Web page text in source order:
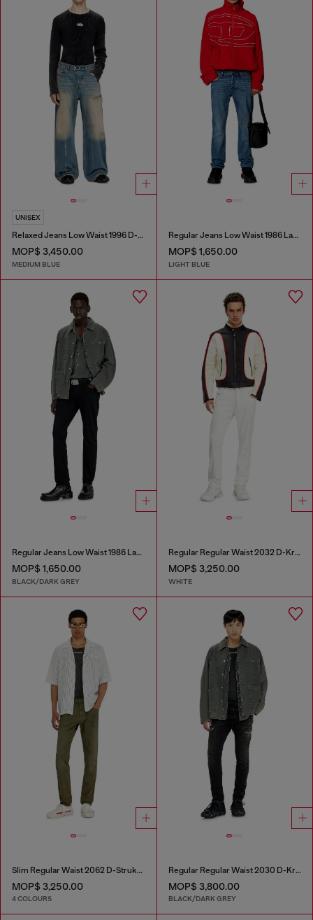
UNISEX
Relaxed Jeans Low Waist 1996 D-Sire
MOP$ 3,450.00
MEDIUM BLUE
Regular Jeans Low Waist 1986 Larkee-Beex
MOP$ 1,650.00
LIGHT BLUE
Regular Jeans Low Waist 1986 Larkee-Beex
MOP$ 1,650.00
BLACK/DARK GREY
Regular Regular Waist 2032 D-Krooley Joggjeans®
MOP$ 3,250.00
WHITE
Slim Regular Waist 2062 D-Strukt Joggjeans®
MOP$ 3,250.00
4 COLOURS
Regular Regular Waist 2030 D-Krooley Joggjeans®
MOP$ 3,800.00
BLACK/DARK GREY